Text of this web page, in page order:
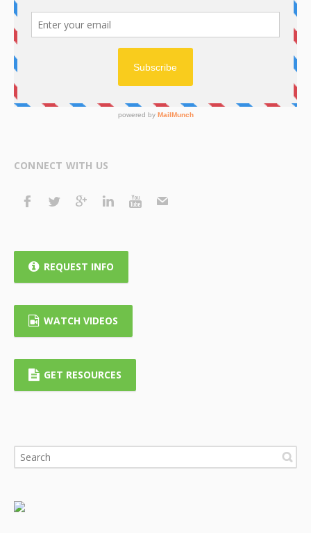
CONNECT WITH US
REQUEST INFO
WATCH VIDEOS
GET RESOURCES